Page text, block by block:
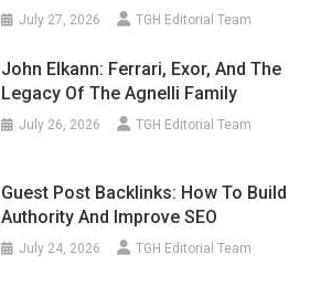
July 27, 2026 TGH Editorial Team
John Elkann: Ferrari, Exor, And The
Legacy Of The Agnelli Family
July 26, 2026 TGH Editorial Team
Guest Post Backlinks: How To Build
Authority And Improve SEO
July 24, 2026 TGH Editorial Team